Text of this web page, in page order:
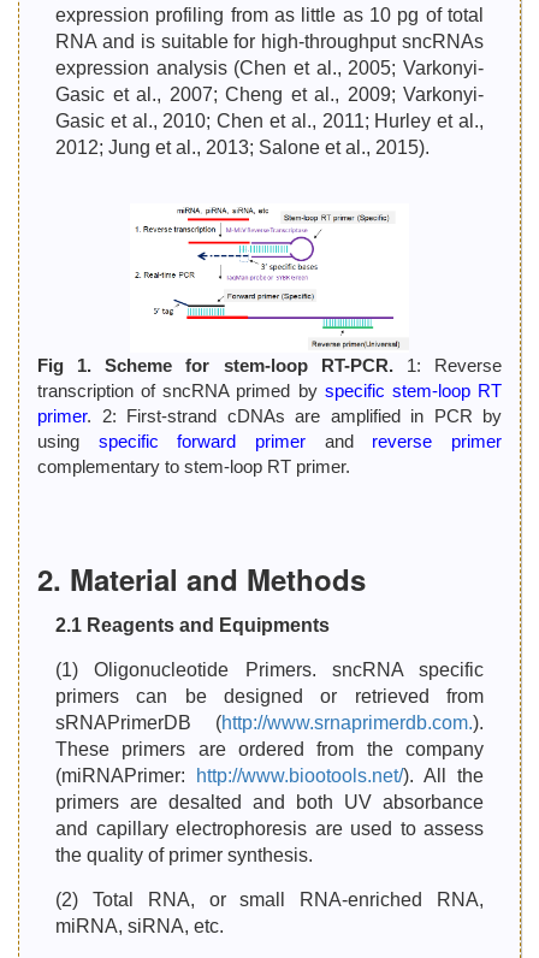
expression profiling from as little as 10 pg of total
RNA and is suitable for high-throughput sncRNAs
expression analysis (Chen et al., 2005; Varkonyi-
Gasic et al., 2007; Cheng et al., 2009; Varkonyi-
Gasic et al., 2010; Chen et al., 2011; Hurley et al.,
2012; Jung et al., 2013; Salone et al., 2015).
Fig 1. Scheme for stem-loop RT-PCR.1: Reverse
transcription of sncRNA primed by specific stem-loop RT
primer. 2: First-strand cDNAs are amplified in PCR by
using specific forward primer and reverse primer
complementary to stem-loop RT primer.
2. Material and Methods
2.1 Reagents and Equipments
(1) Oligonucleotide Primers. sncRNA specific
primers can be designed or retrieved from
sRNAPrimerDB (http://www.srnaprimerdb.com.).
These primers are ordered from the company
(miRNAPrimer:
http://www.biootools.net/). All the
primers are desalted and both UV absorbance
and capillary electrophoresis are used to assess
the quality of primer synthesis.
(2) Total RNA, or small RNA-enriched RNA,
miRNA, siRNA, etc.